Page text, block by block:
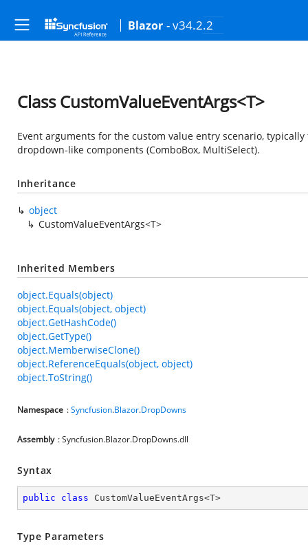
Blazor - v34.2.2
Class CustomValueEventArgs<T>
Event arguments for the custom value entry scenario,
dropdown-like components (ComboBox, MultiSelect).
Inheritance
object
CustomValueEventArgs<T>
Inherited Members
object.Equals(object)
object.Equals(object, object)
object.GetHashCode()
object.GetType()
object.MemberwiseClone()
object.ReferenceEquals(object, object)
object.ToString()
Namespace :Syncfusion.Blazor.DropDowns
Assembly : Syncfusion.Blazor.DropDowns.dll
Syntax
public class CustomValueEventArgs<T>
Type Parameters